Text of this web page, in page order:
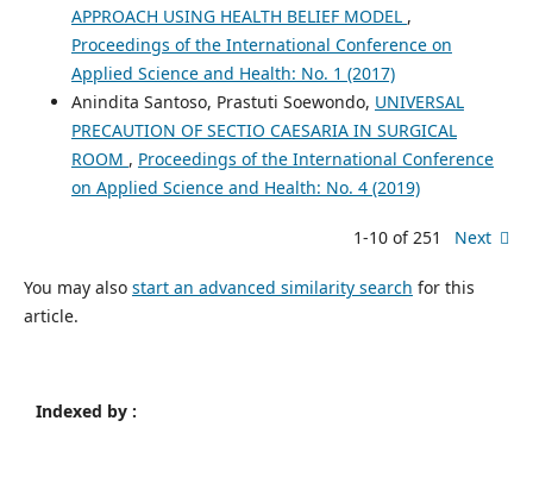
APPROACH USING HEALTH BELIEF MODEL ,
Proceedings of the International Conference on
Applied Science and Health: No. 1 (2017)
Anindita Santoso, Prastuti Soewondo, UNIVERSAL
PRECAUTION OF SECTIO CAESARIA IN SURGICAL
ROOM , Proceedings of the International Conference
on Applied Science and Health: No. 4 (2019)
1-10 of 251 Next
You may also start an advanced similarity search for this
article.
Indexed by :